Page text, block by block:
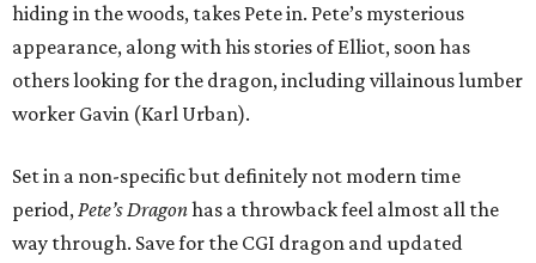
hiding in the woods, takes Pete in. Pete’s mysterious
appearance, along with his stories of Elliot, soon has
others looking for the dragon, including villainous lumber
worker Gavin (Karl Urban).
Set in a non-specific but definitely not modern time
period,Pete’s Dragonhas a throwback feel almost all the
way through. Save for the CGI dragon and updated